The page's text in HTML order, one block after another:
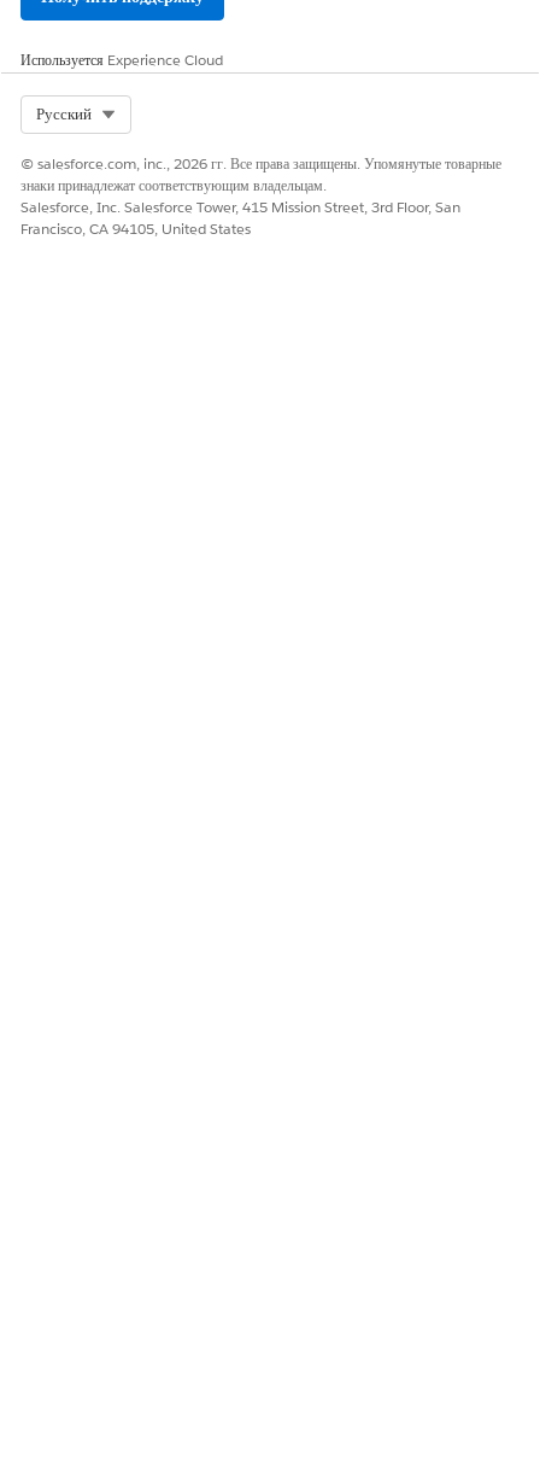
Используется Experience Cloud
Русский
© salesforce.com, inc., 2026 гг. Все права защищены. Упомянутые товарные
знаки принадлежат соответствующим владельцам.
Salesforce, Inc. Salesforce Tower, 415 Mission Street, 3rd Floor, San
Francisco, CA 94105, United States